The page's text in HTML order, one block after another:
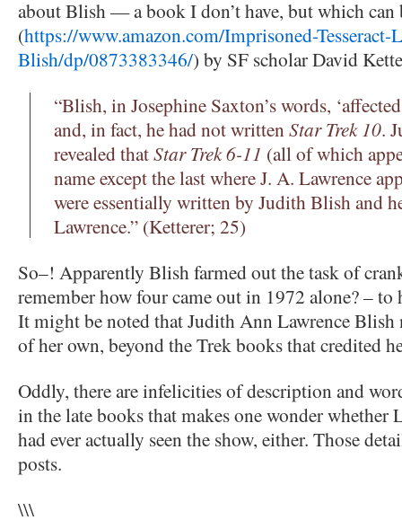
about Blish — a book I don’t have, but which can
(https://www.amazon.com/Imprisoned-Tesseract-
Blish/dp/0873383346/) by SF scholar David
“Blish, in Josephine Saxton’s words,
and, in fact, he had not writtenStar Trek 10.
revealed thatStar Trek 6-11 (all of which
name except the last where J. A. Lawrence
were essentially written by Judith Blish and
Lawrence.” (Ketterer; 25)
So–! Apparently Blish farmed out the task of
remember how four came out in 1972 alone? –
It might be noted that Judith Ann Lawrence Blish
of her own, beyond the Trek books that credited
Oddly, there are infelicities of description and
in the late books that makes one wonder whether
had ever actually seen the show, either. Those
posts.
\\\